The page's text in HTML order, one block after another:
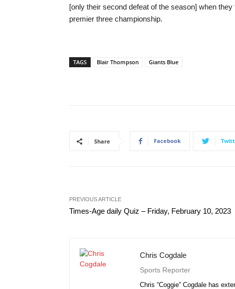
[only their second defeat of the season] when
premier three championship.
TAGS Blair Thompson Giants Blue
Share Facebook
PREVIOUS ARTICLE
Times-Age daily Quiz – Friday, February 10, 2023
Chris Cogdale
Sports Reporter
Chris “Coggie” Cogdale has